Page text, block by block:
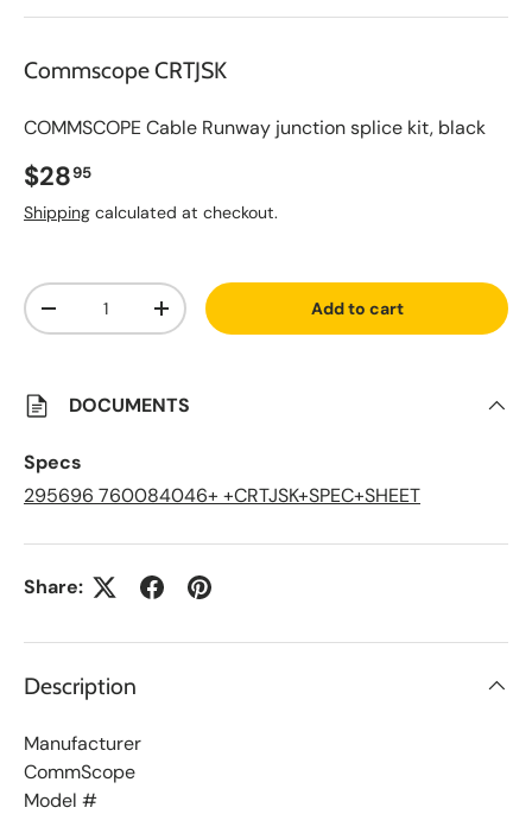
Commscope CRTJSK
COMMSCOPE Cable Runway junction splice kit, black
Regular price
$2895
Shipping calculated at checkout.
A
t
v
L
i
s
t
Qty
Decrease quantityIncrease quantity Add to cart
DOCUMENTS
Specs
295696 760084046+ +CRTJSK+SPEC+SHEET
Share:
Description
Manufacturer
CommScope
Model #